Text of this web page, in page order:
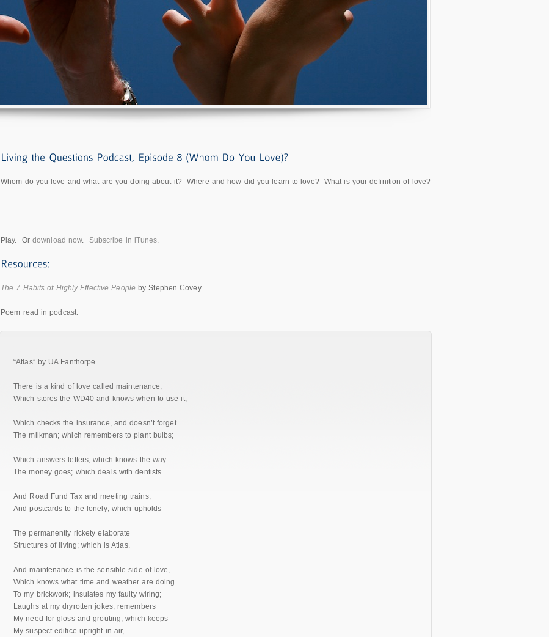
Whom do you love and what are you doing about it? Where and how did you learn to love? What is your definition of love?
Play. Or download now. Subscribe in iTunes.
The 7 Habits of Highly Effective People by Stephen Covey.
Poem read in podcast:
“Atlas” by UA Fanthorpe
There is a kind of love called maintenance,
Which stores the WD40 and knows when to use it;
Which checks the insurance, and doesn’t forget
The milkman; which remembers to plant bulbs;
Which answers letters; which knows the way
The money goes; which deals with dentists
And Road Fund Tax and meeting trains,
And postcards to the lonely; which upholds
The permanently rickety elaborate
Structures of living; which is Atlas.
And maintenance is the sensible side of love,
Which knows what time and weather are doing
To my brickwork; insulates my faulty wiring;
Laughs at my dryrotten jokes; remembers
My need for gloss and grouting; which keeps
My suspect edifice upright in air,